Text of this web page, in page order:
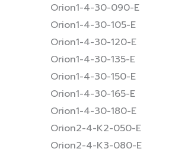
Orion1-4-30-090-E
Orion1-4-30-105-E
Orion1-4-30-120-E
Orion1-4-30-135-E
Orion1-4-30-150-E
Orion1-4-30-165-E
Orion1-4-30-180-E
Orion2-4-K2-050-E
Orion2-4-K3-080-E